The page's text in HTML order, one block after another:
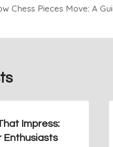
Chess Pieces Move: A
Impress:
Enthusiasts